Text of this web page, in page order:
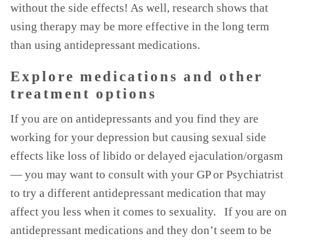
without the side effects! As well, research shows that
using therapy may be more effective in the long term
than using antidepressant medications.
Explore medications and other
treatment options
If you are on antidepressants and you find they are
working for your depression but causing sexual side
effects like loss of libido or delayed ejaculation/orgasm
— you may want to consult with your GP or Psychiatrist
to try a different antidepressant medication that may
affect you less when it comes to sexuality. If you are on
antidepressant medications and they don’t seem to be